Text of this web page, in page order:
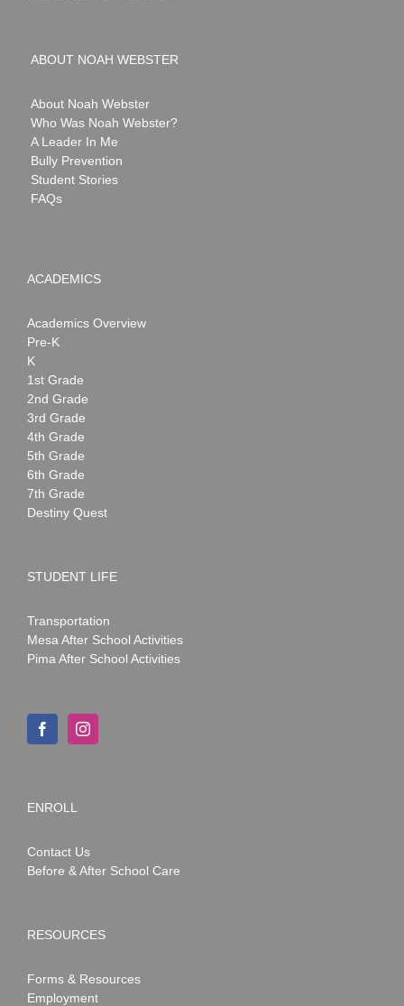
ABOUT NOAH WEBSTER
About Noah Webster
Who Was Noah Webster?
A Leader In Me
Bully Prevention
Student Stories
FAQs
ACADEMICS
Academics Overview
Pre-K
K
1st Grade
2nd Grade
3rd Grade
4th Grade
5th Grade
6th Grade
7th Grade
Destiny Quest
STUDENT LIFE
Transportation
Mesa After School Activities
Pima After School Activities
ENROLL
Contact Us
Before & After School Care
RESOURCES
Forms & Resources
Employment